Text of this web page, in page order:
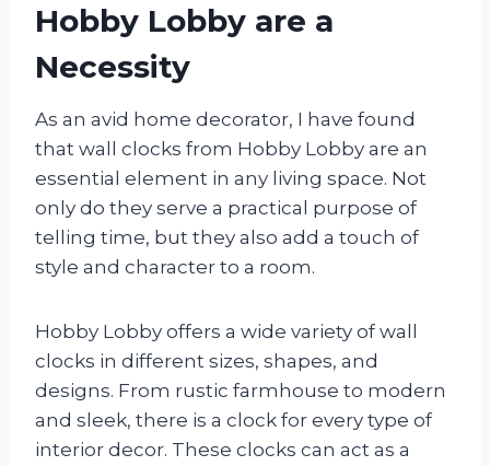
Hobby Lobby are a
Necessity
As an avid home decorator, I have found
that wall clocks from Hobby Lobby are an
essential element in any living space. Not
only do they serve a practical purpose of
telling time, but they also add a touch of
style and character to a room.
Hobby Lobby offers a wide variety of wall
clocks in different sizes, shapes, and
designs. From rustic farmhouse to modern
and sleek, there is a clock for every type of
interior decor. These clocks can act as a